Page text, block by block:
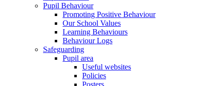
Pupil Behaviour
Promoting Positive Behaviour
Our School Values
Learning Behaviours
Behaviour Logs
Safeguarding
Pupil area
Useful websites
Policies